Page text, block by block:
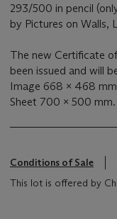
293/500 in pencil
by Pictures on Walls,
The new Certificate
been issued and will
Image 668 x 468
Sheet 700 x 500 mm.
Conditions of Sale
This lot is offered by